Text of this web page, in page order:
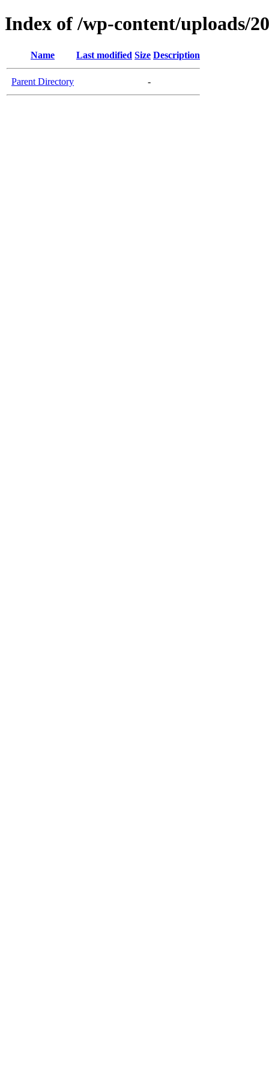
Index of /wp-content/uploads/
Name Last modified Size Description
Parent Directory -